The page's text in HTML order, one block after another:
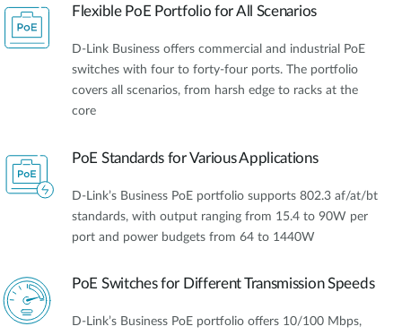
Flexible PoE Portfolio for All Scenarios
D-Link Business offers commercial and industrial PoE
switches with four to forty-four ports. The portfolio
covers all scenarios, from harsh edge to racks at the
core
PoE Standards for Various Applications
D-Link’s Business PoE portfolio supports 802.3 af/at/bt
standards, with output ranging from 15.4 to 90W per
port and power budgets from 64 to 1440W
PoE Switches for Different Transmission Speeds
D-Link’s Business PoE portfolio offers 10/100 Mbps,